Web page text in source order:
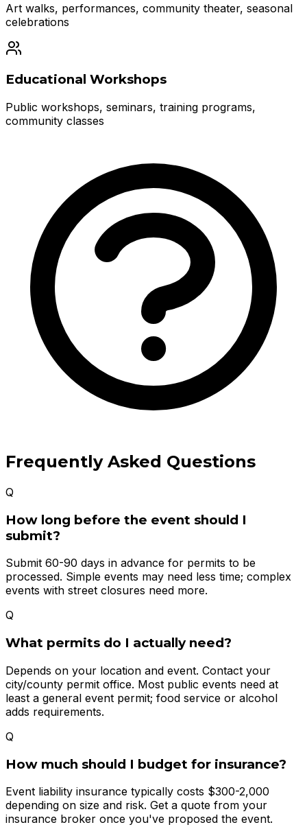
Art walks, performances, community theater, seasonal
celebrations
Educational Workshops
Public workshops, seminars, training programs,
community classes
Frequently Asked Questions
Q
How long before the event should I
submit?
Submit 60-90 days in advance for permits to be
processed. Simple events may need less time; complex
events with street closures need more.
Q
What permits do I actually need?
Depends on your location and event. Contact your
city/county permit office. Most public events need at
least a general event permit; food service or alcohol
adds requirements.
Q
How much should I budget for insurance?
Event liability insurance typically costs $300-2,000
depending on size and risk. Get a quote from your
insurance broker once you've proposed the event.